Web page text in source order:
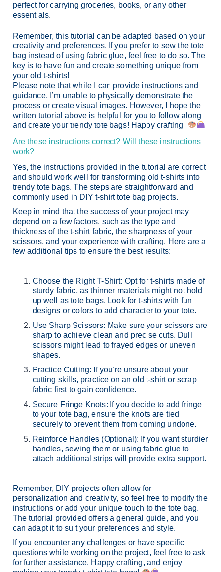
perfect for carrying groceries, books, or any other
essentials.
Remember, this tutorial can be adapted based on your
creativity and preferences. If you prefer to sew the tote
bag instead of using fabric glue, feel free to do so. The
key is to have fun and create something unique from
your old t-shirts!
Please note that while I can provide instructions and
guidance, I’m unable to physically demonstrate the
process or create visual images. However, I hope the
written tutorial above is helpful for you to follow along
and create your trendy tote bags! Happy crafting!
Are these instructions correct? Will these instructions
work?
Yes, the instructions provided in the tutorial are correct
and should work well for transforming old t-shirts into
trendy tote bags. The steps are straightforward and
commonly used in DIY t-shirt tote bag projects.
Keep in mind that the success of your project may
depend on a few factors, such as the type and
thickness of the t-shirt fabric, the sharpness of your
scissors, and your experience with crafting. Here are a
few additional tips to ensure the best results:
Choose the Right T-Shirt: Opt for t-shirts made of
sturdy fabric, as thinner materials might not hold
up well as tote bags. Look for t-shirts with fun
designs or colors to add character to your tote.
Use Sharp Scissors: Make sure your scissors are
sharp to achieve clean and precise cuts. Dull
scissors might lead to frayed edges or uneven
shapes.
Practice Cutting: If you’re unsure about your
cutting skills, practice on an old t-shirt or scrap
fabric first to gain confidence.
Secure Fringe Knots: If you decide to add fringe
to your tote bag, ensure the knots are tied
securely to prevent them from coming undone.
Reinforce Handles (Optional): If you want sturdier
handles, sewing them or using fabric glue to
attach additional strips will provide extra support.
Remember, DIY projects often allow for
personalization and creativity, so feel free to modify the
instructions or add your unique touch to the tote bag.
The tutorial provided offers a general guide, and you
can adapt it to suit your preferences and style.
If you encounter any challenges or have specific
questions while working on the project, feel free to ask
for further assistance. Happy crafting, and enjoy